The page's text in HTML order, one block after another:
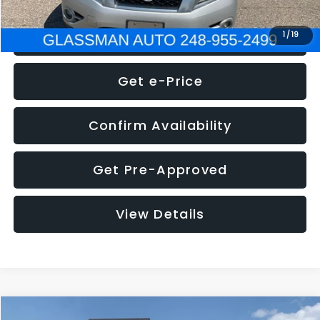
1 /19
Click To Call
Get e-Price
Confirm Availability
Get Pre-Approved
View Details
Compare Vehicle